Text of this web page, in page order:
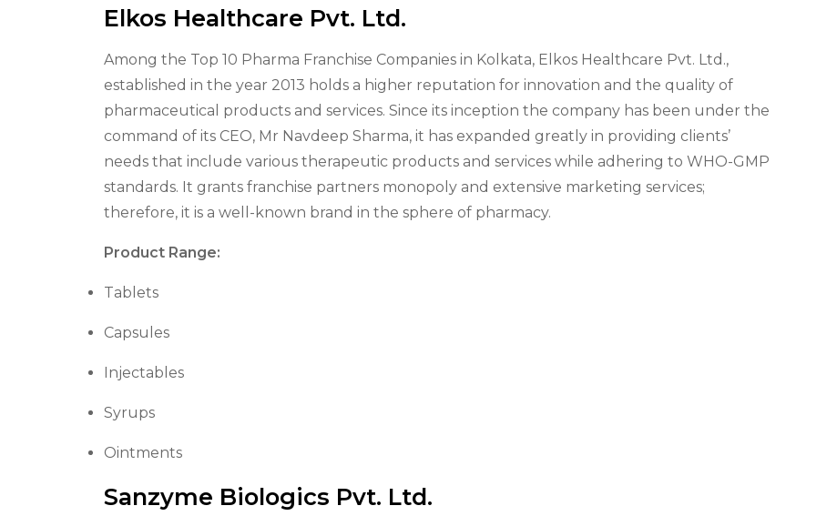
Elkos Healthcare Pvt. Ltd.
Among the Top 10 Pharma Franchise Companies in Kolkata, Elkos Healthcare Pvt. Ltd.,
established in the year 2013 holds a higher reputation for innovation and the quality of
pharmaceutical products and services. Since its inception the company has been under the
command of its CEO, Mr Navdeep Sharma, it has expanded greatly in providing clients’
needs that include various therapeutic products and services while adhering to WHO-GMP
standards. It grants franchise partners monopoly and extensive marketing services;
therefore, it is a well-known brand in the sphere of pharmacy.
Product Range:
Tablets
Capsules
Injectables
Syrups
Ointments
Sanzyme Biologics Pvt. Ltd.